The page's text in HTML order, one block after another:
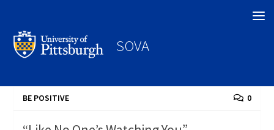
SOVA
BE POSITIVE 0